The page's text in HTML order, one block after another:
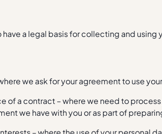
have a legal basis for collecting and
we ask for your agreement to use
of a contract – where we need to
we have with you or as part of